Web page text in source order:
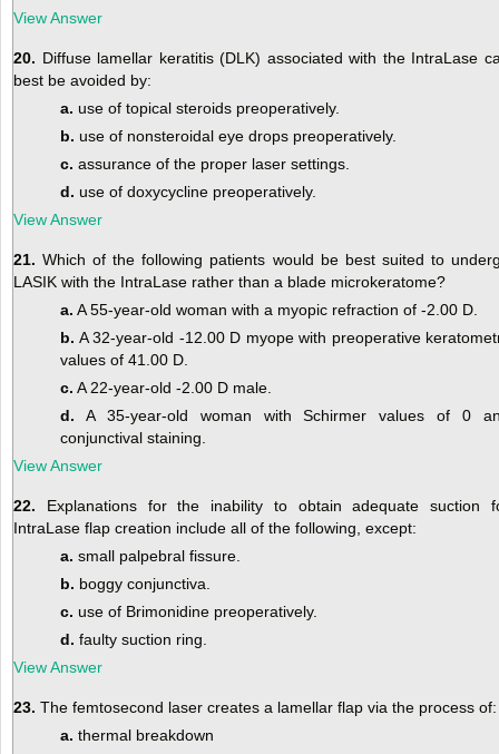
View Answer
20. Diffuse lamellar keratitis (DLK) associated with the IntraLase
best be avoided by:
a. use of topical steroids preoperatively.
b. use of nonsteroidal eye drops preoperatively.
c. assurance of the proper laser settings.
d. use of doxycycline preoperatively.
View Answer
21. Which of the following patients would be best suited to
LASIK with the IntraLase rather than a blade microkeratome?
a. A 55-year-old woman with a myopic refraction of -2.00 D.
b. A 32-year-old -12.00 D myope with preoperative
values of 41.00 D.
c. A 22-year-old -2.00 D male.
d. A 35-year-old woman with Schirmer values of 0
conjunctival staining.
View Answer
22. Explanations for the inability to obtain adequate suction
IntraLase flap creation include all of the following, except:
a. small palpebral fissure.
b. boggy conjunctiva.
c. use of Brimonidine preoperatively.
d. faulty suction ring.
View Answer
23. The femtosecond laser creates a lamellar flap via the process of:
a. thermal breakdown